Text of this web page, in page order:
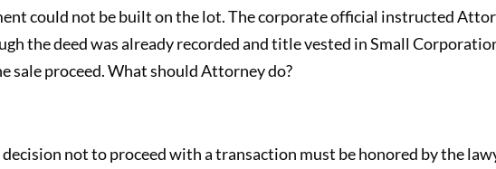
could not be built on the lot. The corporate official instructed
the deed was already recorded and title vested in Small
sale proceed. What should Attorney do?
not to proceed with a transaction must be honored by the